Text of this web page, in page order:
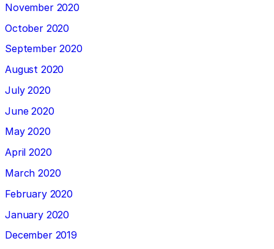
November 2020
October 2020
September 2020
August 2020
July 2020
June 2020
May 2020
April 2020
March 2020
February 2020
January 2020
December 2019